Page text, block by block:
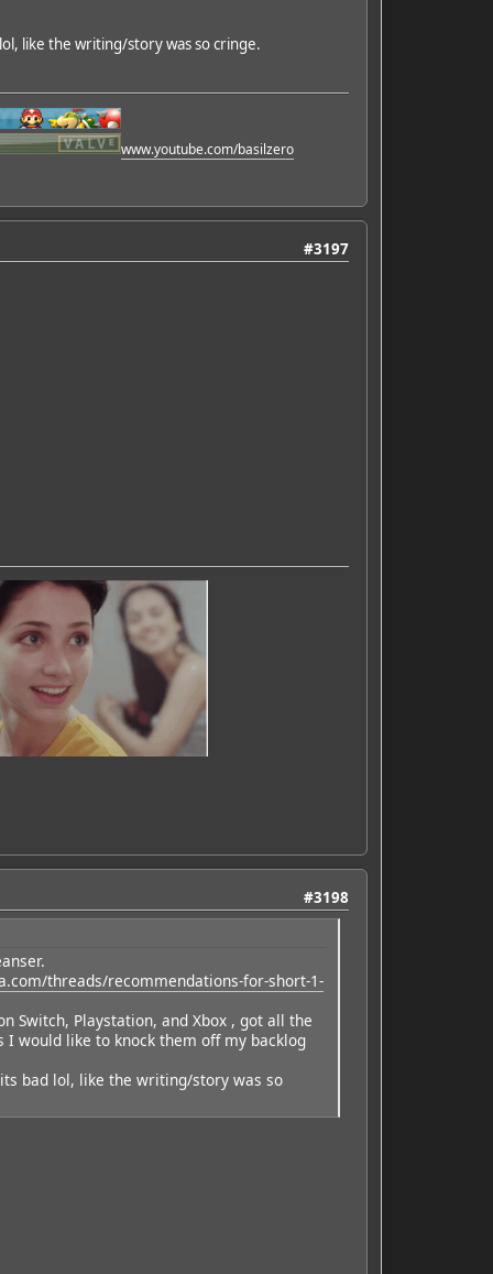
like the writing/story was so cringe.
www.youtube.com/basilzero
#3197
#3198
threads/recommendations-for-short-1-
Switch, Playstation, and Xbox , got all the
would like to knock them off my backlog
bad lol, like the writing/story was so